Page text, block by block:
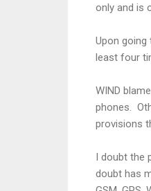
only and is
Upon
least four
WIND
phones.
provisions
I doubt the
doubt has